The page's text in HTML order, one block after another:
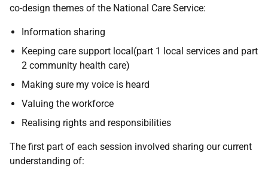
co-design themes of the National Care Service:
Information sharing
Keeping care support local(part 1 local services and part
2 community health care)
Making sure my voice is heard
Valuing the workforce
Realising rights and responsibilities
The first part of each session involved sharing our current
understanding of: